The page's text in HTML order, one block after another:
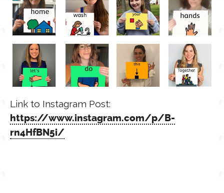
Link to Instagram Post:
https://www.instagram.com/p/B-
rn4HfBN5i/